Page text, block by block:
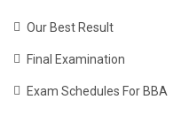
Our Best Result
Final Examination
Exam Schedules For BBA